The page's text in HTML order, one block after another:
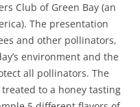
Club of Green Bay (an
The presentation
and other pollinators,
environment and the
all pollinators. The
to a honey tasting